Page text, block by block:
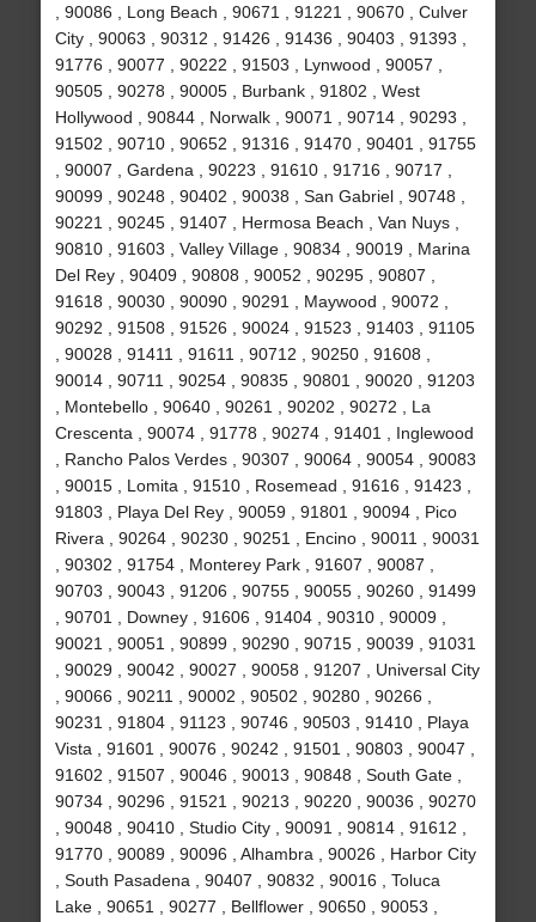
, 90086 , Long Beach , 90671 , 91221 , 90670 , Culver
City , 90063 , 90312 , 91426 , 91436 , 90403 , 91393 ,
91776 , 90077 , 90222 , 91503 , Lynwood , 90057 ,
90505 , 90278 , 90005 , Burbank , 91802 , West
Hollywood , 90844 , Norwalk , 90071 , 90714 , 90293 ,
91502 , 90710 , 90652 , 91316 , 91470 , 90401 , 91755
, 90007 , Gardena , 90223 , 91610 , 91716 , 90717 ,
90099 , 90248 , 90402 , 90038 , San Gabriel , 90748 ,
90221 , 90245 , 91407 , Hermosa Beach , Van Nuys ,
90810 , 91603 , Valley Village , 90834 , 90019 , Marina
Del Rey , 90409 , 90808 , 90052 , 90295 , 90807 ,
91618 , 90030 , 90090 , 90291 , Maywood , 90072 ,
90292 , 91508 , 91526 , 90024 , 91523 , 91403 , 91105
, 90028 , 91411 , 91611 , 90712 , 90250 , 91608 ,
90014 , 90711 , 90254 , 90835 , 90801 , 90020 , 91203
, Montebello , 90640 , 90261 , 90202 , 90272 , La
Crescenta , 90074 , 91778 , 90274 , 91401 , Inglewood
, Rancho Palos Verdes , 90307 , 90064 , 90054 , 90083
, 90015 , Lomita , 91510 , Rosemead , 91616 , 91423 ,
91803 , Playa Del Rey , 90059 , 91801 , 90094 , Pico
Rivera , 90264 , 90230 , 90251 , Encino , 90011 , 90031
, 90302 , 91754 , Monterey Park , 91607 , 90087 ,
90703 , 90043 , 91206 , 90755 , 90055 , 90260 , 91499
, 90701 , Downey , 91606 , 91404 , 90310 , 90009 ,
90021 , 90051 , 90899 , 90290 , 90715 , 90039 , 91031
, 90029 , 90042 , 90027 , 90058 , 91207 , Universal City
, 90066 , 90211 , 90002 , 90502 , 90280 , 90266 ,
90231 , 91804 , 91123 , 90746 , 90503 , 91410 , Playa
Vista , 91601 , 90076 , 90242 , 91501 , 90803 , 90047 ,
91602 , 91507 , 90046 , 90013 , 90848 , South Gate ,
90734 , 90296 , 91521 , 90213 , 90220 , 90036 , 90270
, 90048 , 90410 , Studio City , 90091 , 90814 , 91612 ,
91770 , 90089 , 90096 , Alhambra , 90026 , Harbor City
, South Pasadena , 90407 , 90832 , 90016 , Toluca
Lake , 90651 , 90277 , Bellflower , 90650 , 90053 ,